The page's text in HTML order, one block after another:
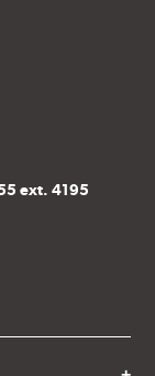
ext. 4195